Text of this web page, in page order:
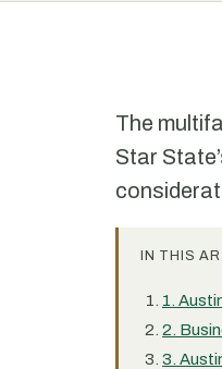
The
Star
IN THIS
1.
2.
3.